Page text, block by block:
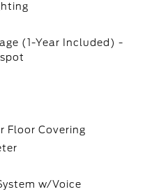
(1-Year Included) -
Floor Covering
w/Voice